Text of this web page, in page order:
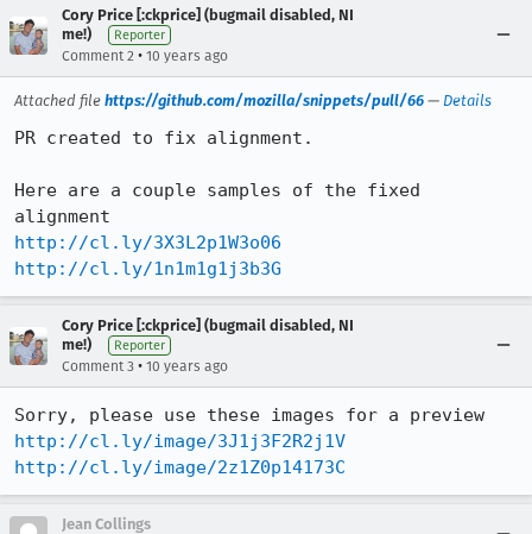
Cory Price [:ckprice] (bugmail disabled, NI
me!)
Reporter
Comment 2 • 10 years ago
Attached file https://github.com/mozilla/snippets/pull/66 — Details
PR created to fix alignment.
Here are a couple samples of the fixed
http://cl.ly/3X3L2p1W3o06
http://cl.ly/1n1m1g1j3b3G
Cory Price [:ckprice] (bugmail disabled, NI
me!)
Reporter
Comment 3 • 10 years ago
http://cl.ly/image/3J1j3F2R2j1V
http://cl.ly/image/2z1Z0p14173C
Jean Collings